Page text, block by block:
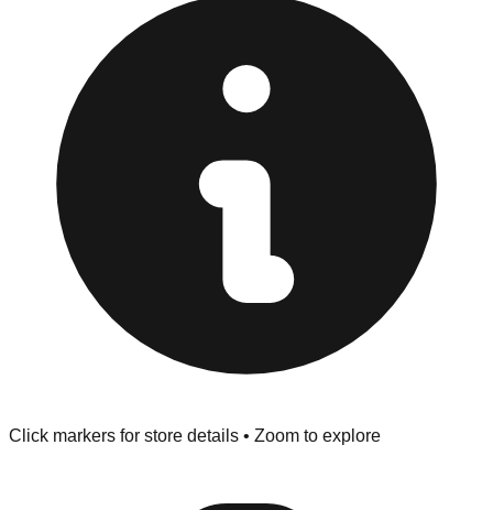
Returns" policy. Use the testing stations often provided
at the front of the store before you leave.
Browse our comprehensive directory below to find
addresses, hours, and direct contact information for every
store in the Quincy area.
Click markers for store details • Zoom to explore